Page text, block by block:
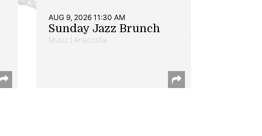
AUG 9, 2026 11:30 AM
Sunday Jazz Brunch
Music | Anacostia